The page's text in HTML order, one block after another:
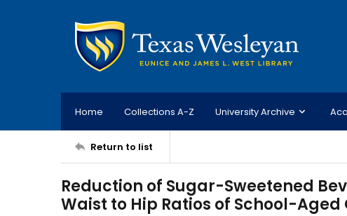
Home Collections A-Z University Archive
Return to list
Reduction of Sugar-Sweetened
Waist to Hip Ratios of School-